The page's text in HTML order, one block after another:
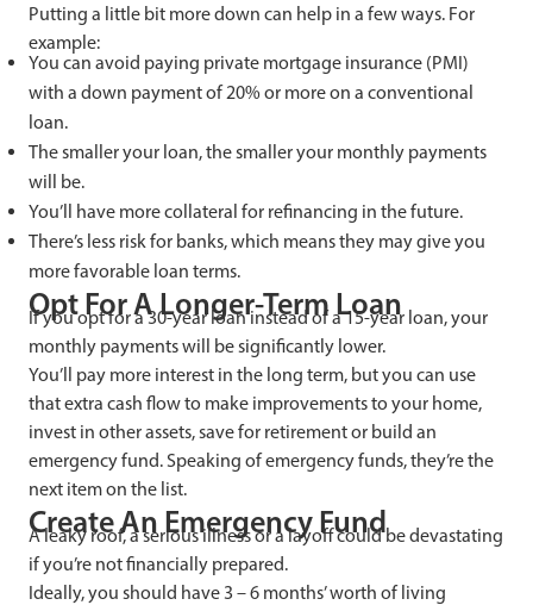
Putting a little bit more down can help in a few ways. For
example:
You can avoid paying private mortgage insurance (PMI)
with a down payment of 20% or more on a conventional
loan.
The smaller your loan, the smaller your monthly payments
will be.
You’ll have more collateral for refinancing in the future.
There’s less risk for banks, which means they may give you
more favorable loan terms.
Opt For A Longer-Term Loan
If you opt for a 30-year loan instead of a 15-year loan, your
monthly payments will be significantly lower.
You’ll pay more interest in the long term, but you can use
that extra cash flow to make improvements to your home,
invest in other assets, save for retirement or build an
emergency fund. Speaking of emergency funds, they’re the
next item on the list.
Create An Emergency Fund
A leaky roof, a serious illness or a layoff could be devastating
if you’re not financially prepared.
Ideally, you should have 3 – 6 months’ worth of living